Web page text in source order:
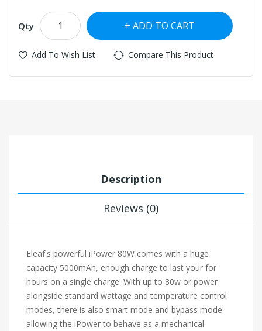
Qty ADD TO CART
Add To Wish List Compare This Product
Description
Reviews (0)
Eleaf's powerful iPower 80W comes with a huge
capacity 5000mAh, enough charge to last your for
hours on a single charge. With up to 80w or power
alongside standard wattage and temperature control
modes, there is also smart mode and bypass mode
allowing the iPower to behave as a mechanical